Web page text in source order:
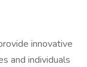
innovative
and individuals